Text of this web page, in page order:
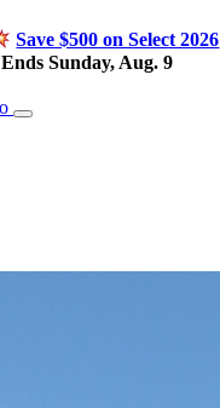
Save $500 on Select 2026
Ends Sunday, Aug. 9